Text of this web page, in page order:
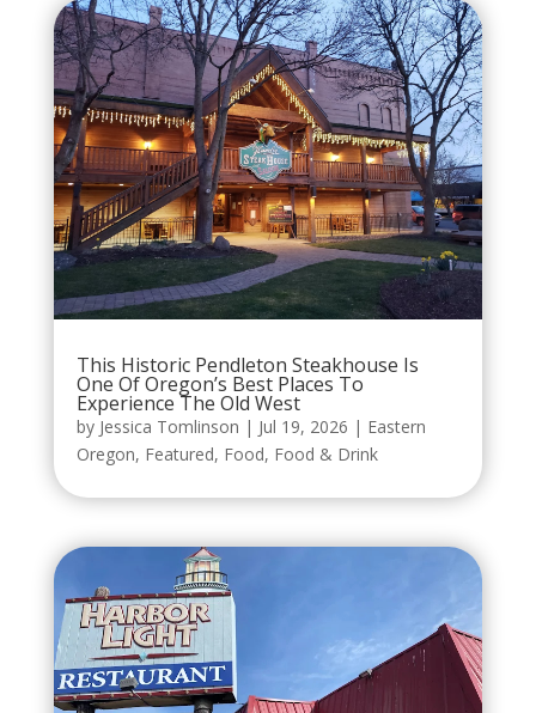
This Historic Pendleton Steakhouse Is
One Of Oregon’s Best Places To
Experience The Old West
by Jessica Tomlinson | Jul 19, 2026 | Eastern
Oregon, Featured, Food, Food & Drink